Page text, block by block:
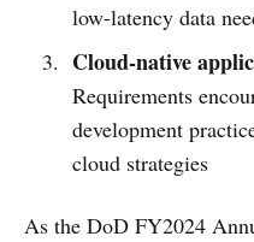
low-latency data
Cloud-native
Requirements
development
cloud strategies
As the DoD FY2024